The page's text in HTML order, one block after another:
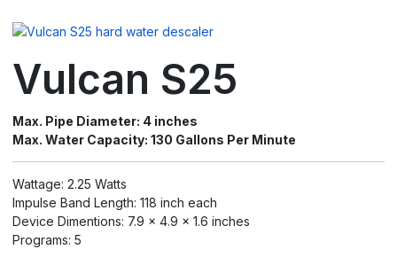
Vulcan S25
Max. Pipe Diameter: 4 inches
Max. Water Capacity: 130 Gallons Per Minute
Wattage: 2.25 Watts
Impulse Band Length: 118 inch each
Device Dimentions: 7.9 x 4.9 x 1.6 inches
Programs: 5